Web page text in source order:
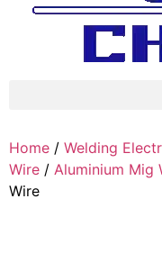
Home / Welding
Wire / Aluminium Mig
Wire